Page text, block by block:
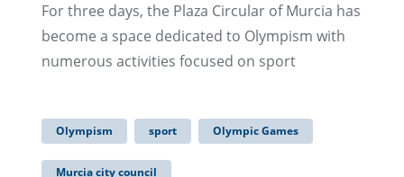
For three days, the Plaza Circular of Murcia has
become a space dedicated to Olympism with
numerous activities focused on sport
Olympism sport Olympic Games
Murcia city council